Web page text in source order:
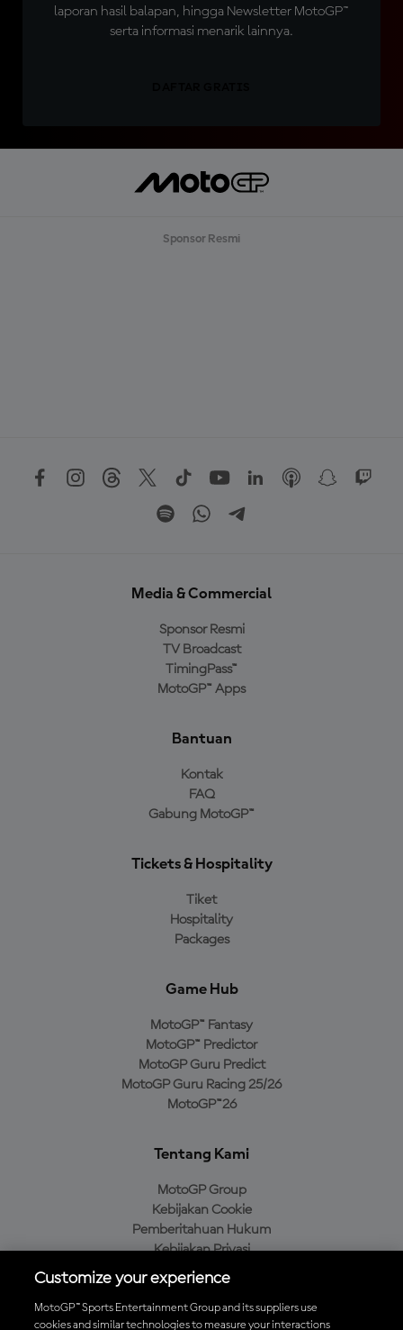
laporan hasil balapan, hingga Newsletter MotoGP™
serta informasi menarik lainnya.
Sponsor Resmi
Media & Commercial
Sponsor Resmi
TV Broadcast
TimingPass™
MotoGP™ Apps
Bantuan
Kontak
FAQ
Gabung MotoGP™
Tickets & Hospitality
Tiket
Hospitality
Packages
Game Hub
MotoGP™ Fantasy
MotoGP™ Predictor
MotoGP Guru Predict
MotoGP Guru Racing 25/26
MotoGP™26
Tentang Kami
MotoGP Group
Kebijakan Cookie
Pemberitahuan Hukum
Kebijakan Privasi
Kebijakan Pembelian
Customize your experience
MotoGP™ Sports Entertainment Group and its suppliers use
cookies and similar technologies to measure your interactions